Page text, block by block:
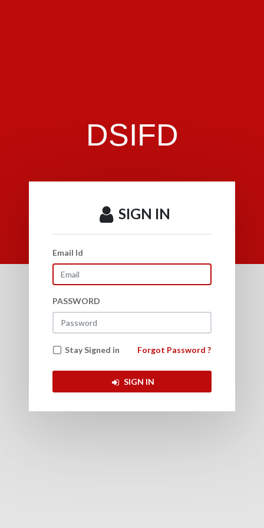
DSIFD
SIGN IN
Email Id
PASSWORD
Stay Signed in Forgot Password ?
SIGN IN
Back to Login